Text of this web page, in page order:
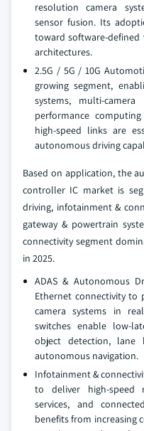
resolution camera
sensor fusion. Its
toward software-
architectures.
2.5G / 5G / 10G
growing segment,
systems, multi-
performance
high-speed links are
autonomous driving
Based on application, the
controller IC market is
driving, infotainment &
gateway & powertrain
connectivity segment
in 2025.
ADAS & Autonomous
Ethernet connectivity to
camera systems in
switches enable low-
object detection, lane
autonomous navigation.
Infotainment &
to deliver high-speed
services, and
benefits from increasing